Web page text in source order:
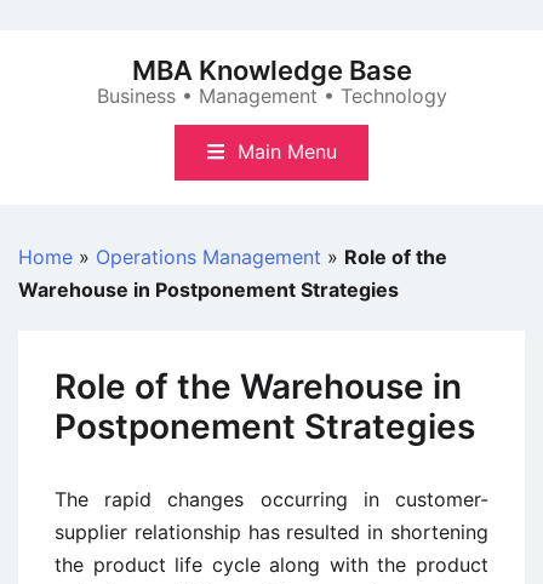
MBA Knowledge Base
Business • Management • Technology
Main Menu
Home » Operations Management » Role of the
Warehouse in Postponement Strategies
Role of the Warehouse in
Postponement Strategies
The rapid changes occurring in customer-
supplier relationship has resulted in shortening
the product life cycle along with the product